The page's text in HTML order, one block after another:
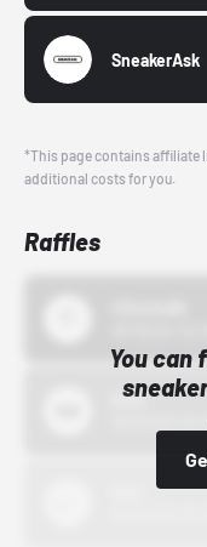
SneakerAsk
*This page contains affiliate
additional costs for you.
Raffles
You can
Bstn
10/01/22